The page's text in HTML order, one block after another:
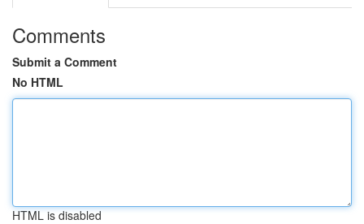
Comments
Submit a Comment
No HTML
HTML is disabled